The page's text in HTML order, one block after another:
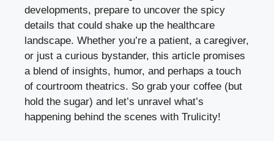
developments, prepare to uncover⁤ the spicy
details‍ that could shake up the healthcare
landscape.⁤ Whether⁢ you’re a patient, a caregiver,
or just‍ a⁤ curious bystander, this article promises
a blend of insights,⁣ humor, and perhaps a touch
of ⁣courtroom theatrics. So grab your coffee (but⁢
hold the sugar) and ‍let’s unravel what’s
happening behind the scenes with Trulicity!